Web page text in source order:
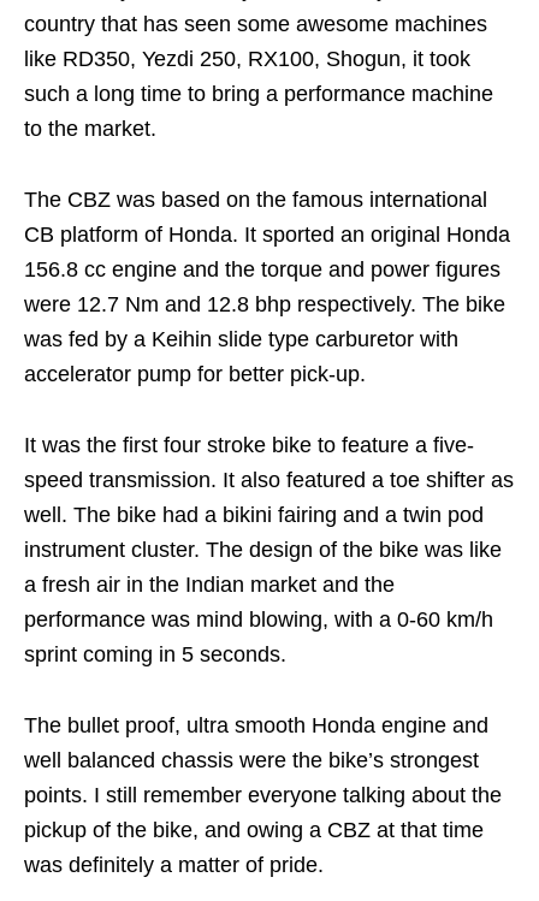
country that has seen some awesome machines
like RD350, Yezdi 250, RX100, Shogun, it took
such a long time to bring a performance machine
to the market.
The CBZ was based on the famous international
CB platform of Honda. It sported an original Honda
156.8 cc engine and the torque and power figures
were 12.7 Nm and 12.8 bhp respectively. The bike
was fed by a Keihin slide type carburetor with
accelerator pump for better pick-up.
It was the first four stroke bike to feature a five-
speed transmission. It also featured a toe shifter as
well. The bike had a bikini fairing and a twin pod
instrument cluster. The design of the bike was like
a fresh air in the Indian market and the
performance was mind blowing, with a 0-60 km/h
sprint coming in 5 seconds.
The bullet proof, ultra smooth Honda engine and
well balanced chassis were the bike’s strongest
points. I still remember everyone talking about the
pickup of the bike, and owing a CBZ at that time
was definitely a matter of pride.